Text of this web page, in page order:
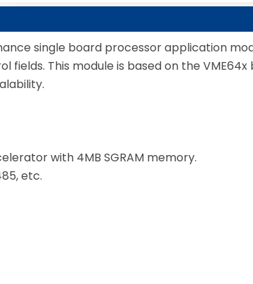
single board processor application
This module is based on the
with 4MB SGRAM memory.
etc.